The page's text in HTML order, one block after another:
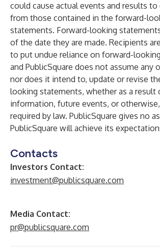
could cause actual events and results
from those contained in the forward-
statements. Forward-looking
of the date they are made. Recipients
to put undue reliance on forward-
and PublicSquare does not assume any
nor does it intend to, update or revise
looking statements, whether as a result
information, future events, or
required by law. PublicSquare gives no
PublicSquare will achieve its
Contacts
Investors Contact:
investment@publicsquare.com
Media Contact:
pr@publicsquare.com